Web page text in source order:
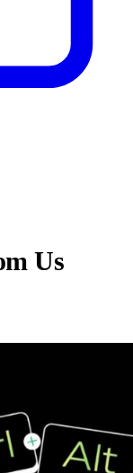
Us